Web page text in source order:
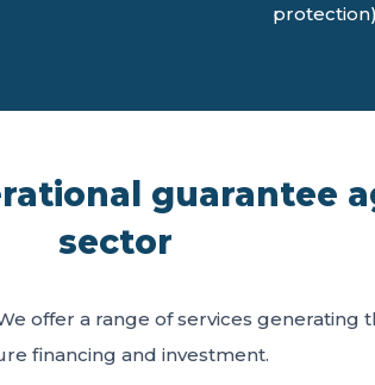
protection)
guarantee
sector
offer a range of services
financing and investment.